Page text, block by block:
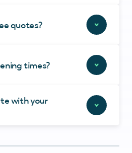
quotes?
times?
with your